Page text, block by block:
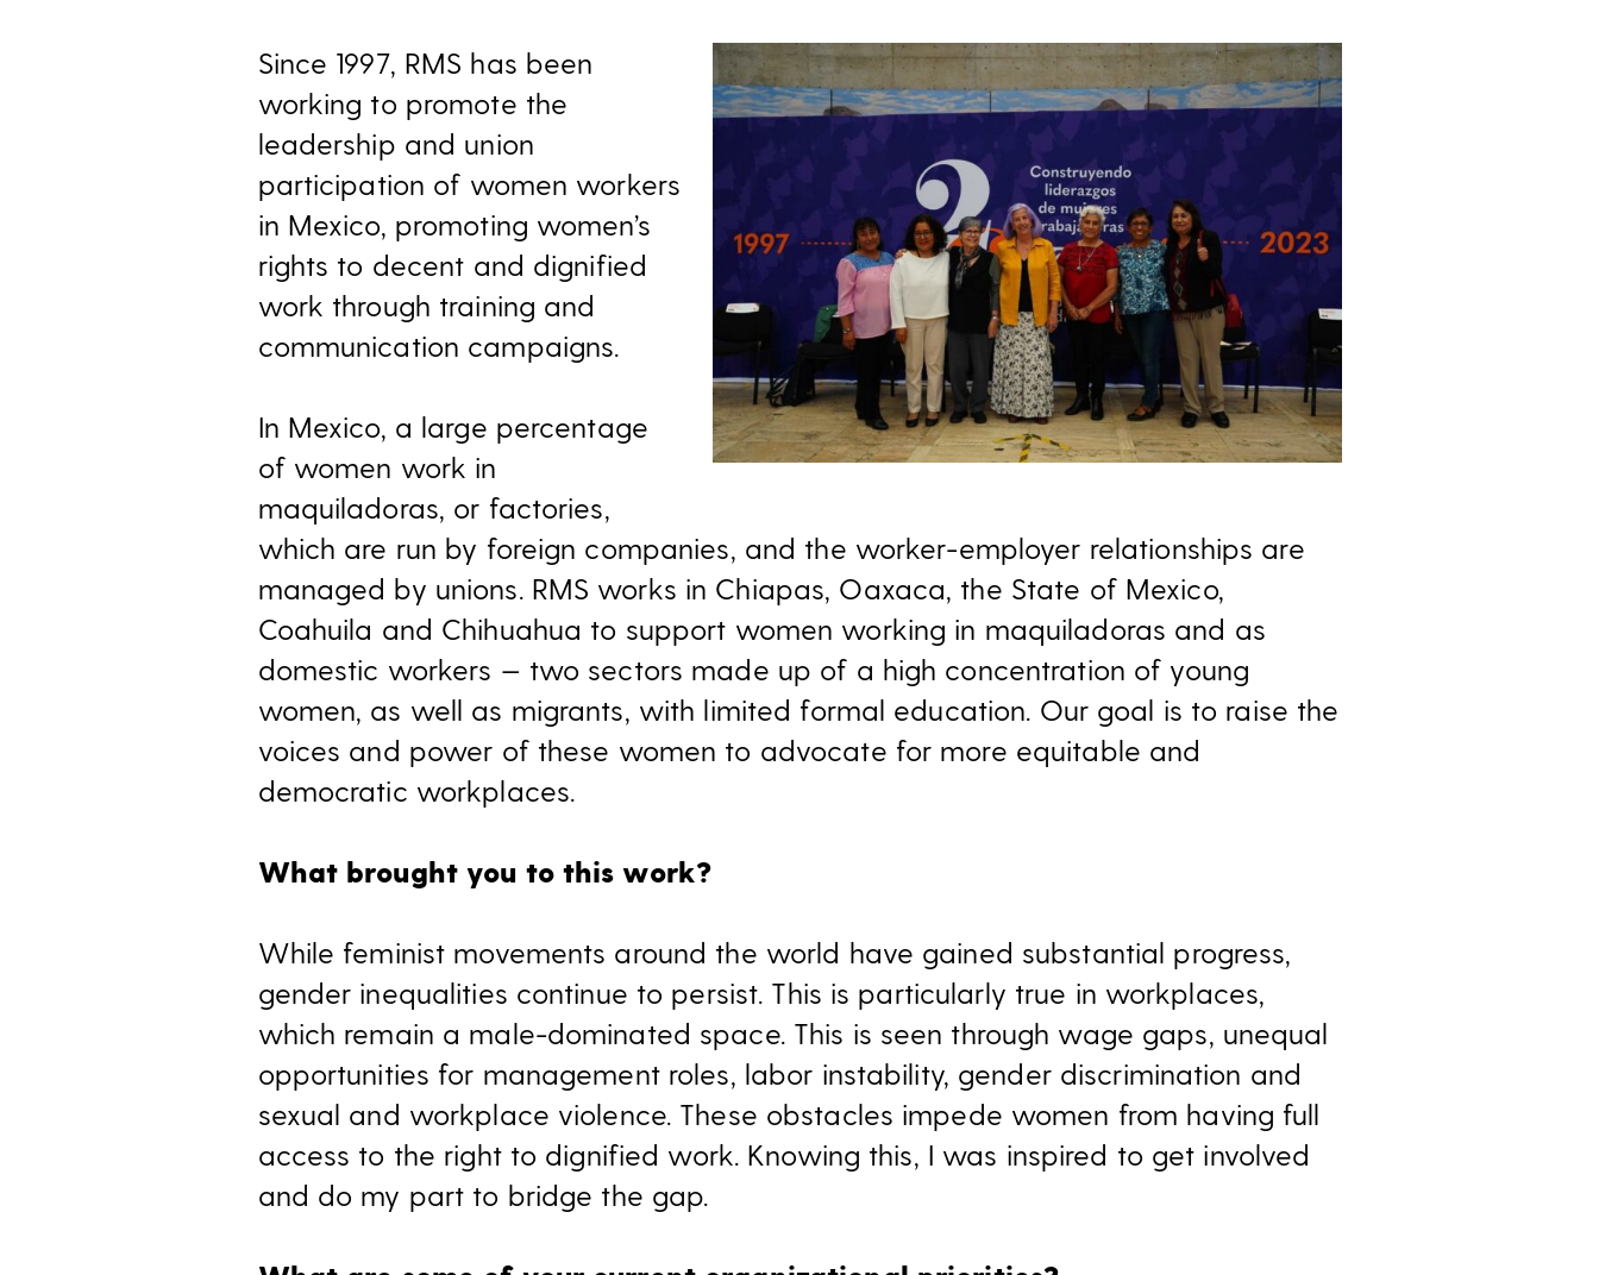
Since 1997, RMS has been
working to promote the
leadership and union
participation of women workers
in Mexico, promoting women’s
rights to decent and dignified
work through training and
communication campaigns.
In Mexico, a large percentage
of women work in
maquiladoras, or factories,
which are run by foreign companies, and the worker-employer relationships are
managed by unions. RMS works in Chiapas, Oaxaca, the State of Mexico,
Coahuila and Chihuahua to support women working in maquiladoras and as
domestic workers — two sectors made up of a high concentration of young
women, as well as migrants, with limited formal education. Our goal is to raise the
voices and power of these women to advocate for more equitable and
democratic workplaces.
What brought you to this work?
While feminist movements around the world have gained substantial progress,
gender inequalities continue to persist. This is particularly true in workplaces,
which remain a male-dominated space. This is seen through wage gaps, unequal
opportunities for management roles, labor instability, gender discrimination and
sexual and workplace violence. These obstacles impede women from having full
access to the right to dignified work. Knowing this, I was inspired to get involved
and do my part to bridge the gap.